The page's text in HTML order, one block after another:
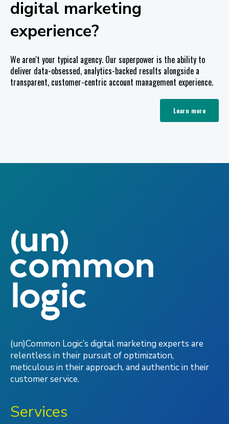
digital marketing
experience?
We aren't your typical agency. Our superpower is the ability to
deliver data-obsessed, analytics-backed results alongside a
transparent, customer-centric account management experience.
Learn more
(un)Common Logic’s digital marketing experts are
relentless in their pursuit of optimization,
meticulous in their approach, and authentic in their
customer service.
Services